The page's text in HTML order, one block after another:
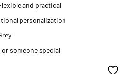
and practical
personalization
or someone special